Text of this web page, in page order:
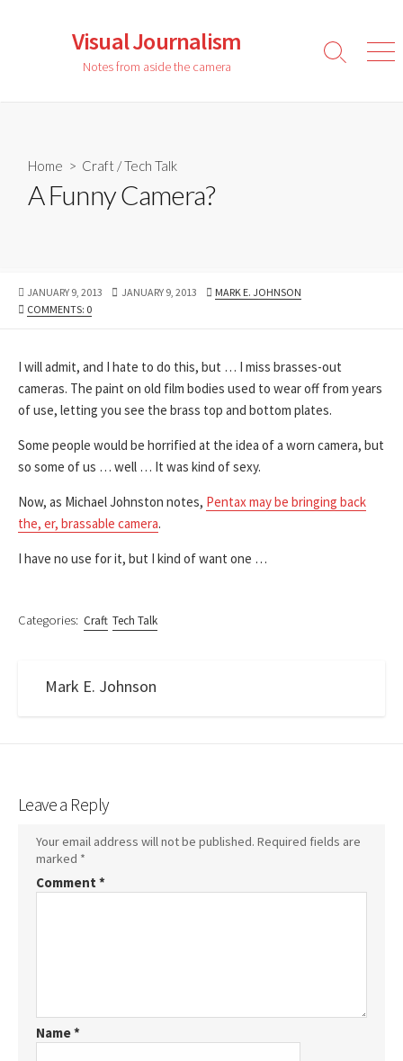
Visual Journalism
Notes from aside the camera
Search
Home > Craft /Tech Talk
A Funny Camera?
PUBLISHED
DATE
JANUARY 9, 2013
LAST
JANUARY 9, 2013 AUTHOR
MARK E. JOHNSON
COMMENTS: 0
I will admit, and I hate to do this, but … I miss brasses-out
cameras. The paint on old film bodies used to wear off from years
of use, letting you see the brass top and bottom plates.
Some people would be horrified at the idea of a worn camera, but
so some of us … well … It was kind of sexy.
Now, as Michael Johnston notes, Pentax may be bringing back
the, er, brassable camera.
I have no use for it, but I kind of want one …
Categories: Craft Tech Talk
Mark E. Johnson
Leave a Reply
Your email address will not be published. Required fields are
marked *
Comment *
Name*